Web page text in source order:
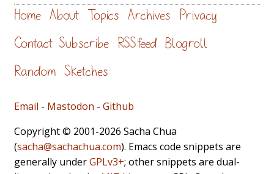
Home About Topics Archives Privacy
Contact Subscribe RSS feed Blogroll
Random Sketches
Email - Mastodon - Github
Copyright © 2001-2026 Sacha Chua
(sacha@sachachua.com). Emacs code snippets are
generally underGPLv3+; other snippets are dual-